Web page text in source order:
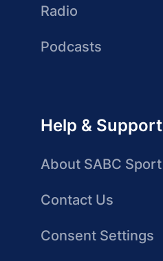
Radio
Podcasts
Help & Support
About SABC Sport
Contact Us
Consent Settings